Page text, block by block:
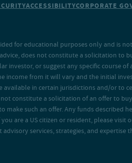
ACCESSIBILITYCORPORATE
for educational purposes only and is
does not constitute a solicitation to
investor, or suggest any specific course
income from it will vary and the initial
available in certain jurisdictions and/or
constitute a solicitation of an offer to
such an offer. Any funds described
are a US citizen or resident, please visit
services, strategies, and